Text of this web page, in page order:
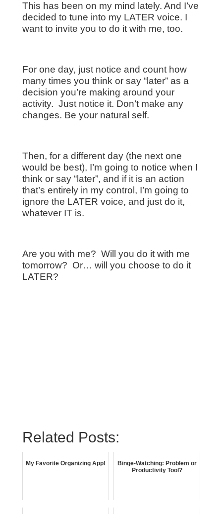
This has been on my mind lately. And I’ve
decided to tune into my LATER voice. I
want to invite you to do it with me, too.
For one day, just notice and count how
many times you think or say “later” as a
decision you’re making around your
activity. Just notice it. Don’t make any
changes. Be your natural self.
Then, for a different day (the next one
would be best), I’m going to notice when I
think or say “later”, and if it is an action
that’s entirely in my control, I’m going to
ignore the LATER voice, and just do it,
whatever IT is.
Are you with me? Will you do it with me
tomorrow? Or… will you choose to do it
LATER?
Related Posts:
My Favorite Organizing App!
Binge-Watching: Problem or
Productivity Tool?